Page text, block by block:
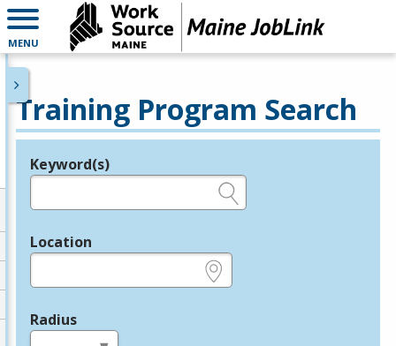
MENU
Training Program Search
Legend
Keyword(s)
Location
Radius